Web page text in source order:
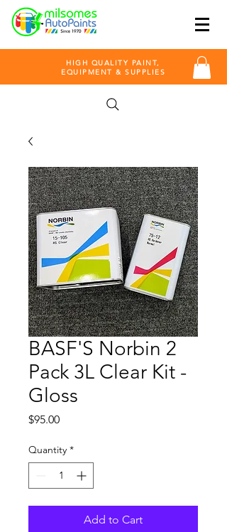
HIGH QUALITY PAINT,
EQUIPMENT & SUPPLIES
BASF'S Norbin 2
Pack 3L Clear Kit -
Gloss
$95.00Price
Quantity *
Add to Cart